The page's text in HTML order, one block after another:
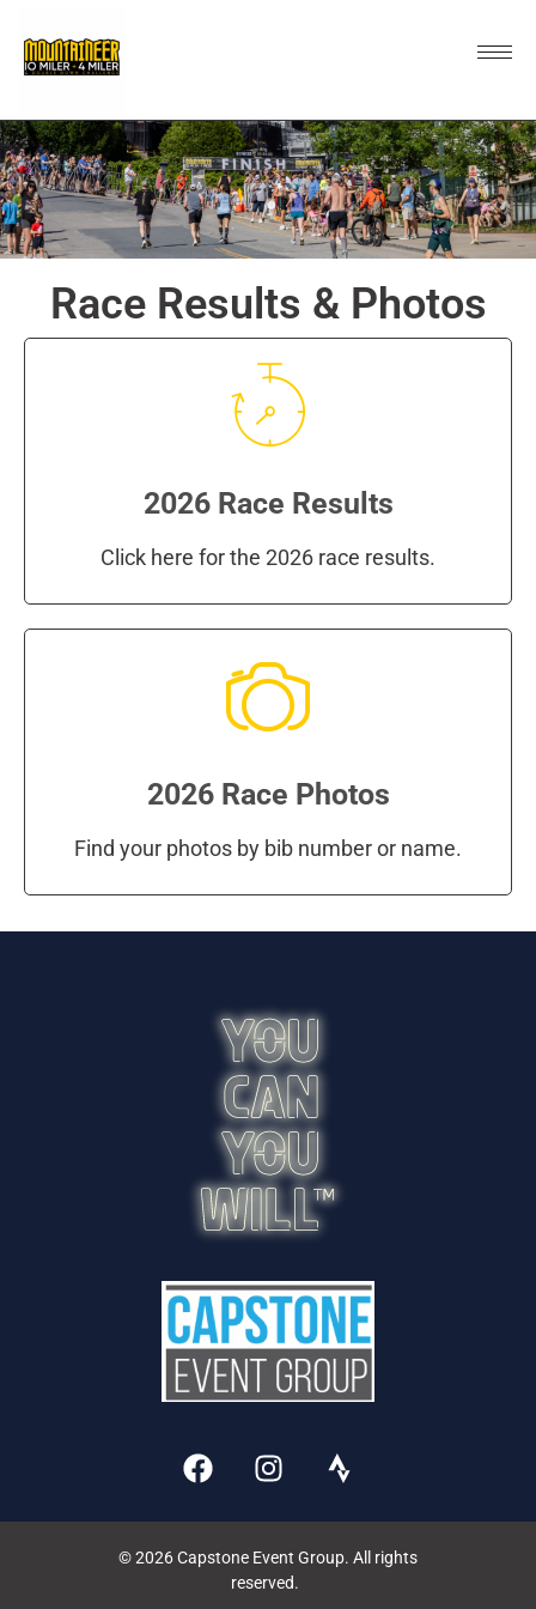
Race Results & Photos
2026 Race Results
Click here for the 2026 race results.
2026 Race Photos
Find your photos by bib number or name.
© 2026 Capstone Event Group. All rights
reserved.